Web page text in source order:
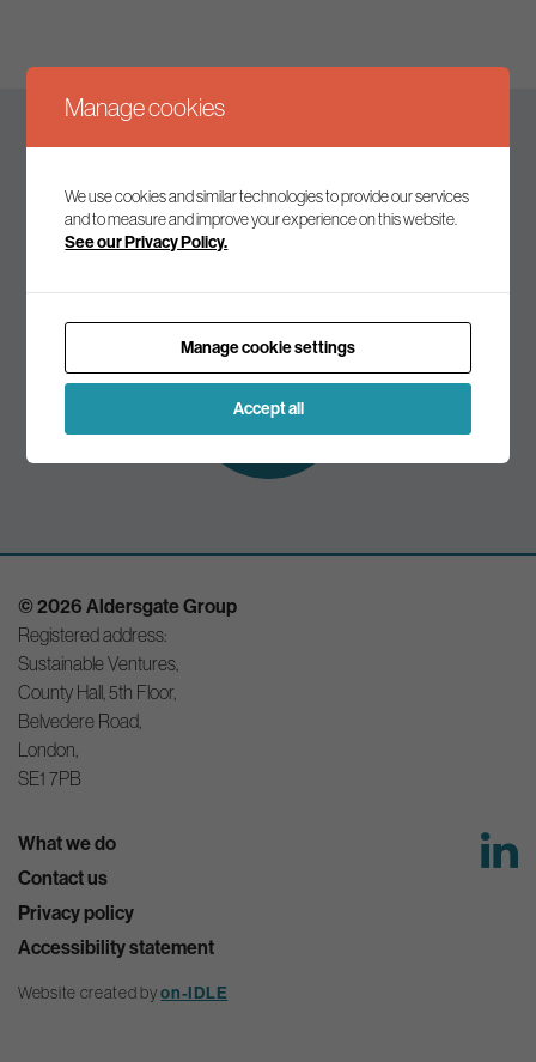
Keep up to date
Join our mailing list to receive the latest news and
Subscribe to
our mailing list
© 2026 Aldersgate Group
Registered address:
Sustainable Ventures,
County Hall, 5th Floor,
Belvedere Road,
London,
SE1 7PB
What we do
Contact us
Privacy policy
Accessibility statement
Website created byon-IDLE
Manage cookies
We use cookies and similar technologies to provide our services
and to measure and improve your experience on this website.
See our Privacy Policy.
Manage cookie settings
Accept all